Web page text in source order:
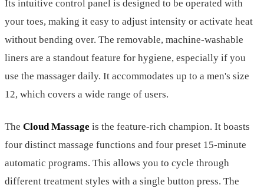
Its intuitive control panel is designed to be operated with
your toes, making it easy to adjust intensity or activate heat
without bending over. The removable, machine-washable
liners are a standout feature for hygiene, especially if you
use the massager daily. It accommodates up to a men's size
12, which covers a wide range of users.
The Cloud Massage is the feature-rich champion. It boasts
four distinct massage functions and four preset 15-minute
automatic programs. This allows you to cycle through
different treatment styles with a single button press. The